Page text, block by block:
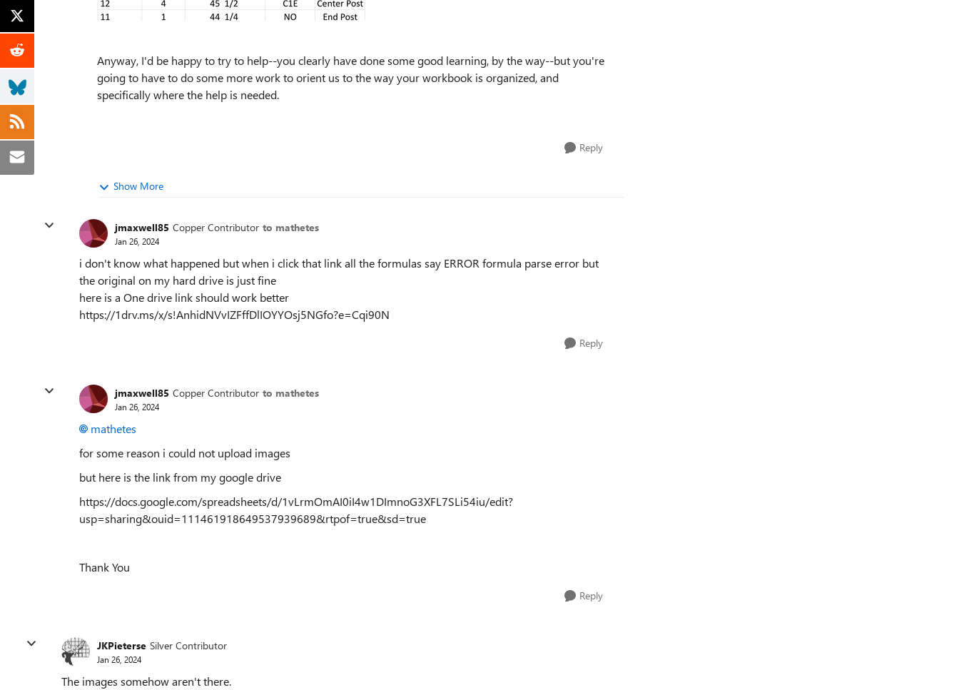
Anyway, I'd be happy to try to help--you clearly have done some good learning, by the way--but you're
going to have to do some more work to orient us to the way your workbook is organized, and
specifically where the help is needed.
Reply
Show More
jmaxwell85 Copper Contributor to mathetes
Jan 26, 2024
i don't know what happened but when i click that link all the formulas say ERROR formula parse error but
the original on my hard drive is just fine
here is a One drive link should work better
https://1drv.ms/x/s!AnhidNVvIZFffDlIOYYOsj5NGfo?e=Cqi90N
Reply
jmaxwell85 Copper Contributor to mathetes
Jan 26, 2024
mathetes
for some reason i could not upload images
but here is the link from my google drive
https://docs.google.com/spreadsheets/d/1vLrmOmAI0iI4w1DImnoG3XFL7SLi54iu/edit?
usp=sharing&ouid=111461918649537939689&rtpof=true&sd=true
Thank You
Reply
JKPieterse Silver Contributor
Jan 26, 2024
The images somehow aren't there.